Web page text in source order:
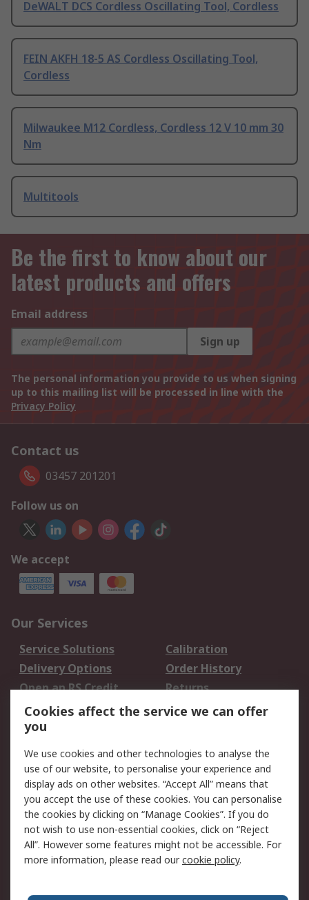
DeWALT DCS Cordless Oscillating Tool, Cordless
FEIN AKFH 18-5 AS Cordless Oscillating Tool,
Cordless
Milwaukee M12 Cordless, Cordless 12 V 10 mm 30
Nm
Multitools
Be the first to know about our
latest products and offers
Email address
Sign up
The personal information you provide to us when signing
up to this mailing list will be processed in line with the
Privacy Policy
Contact us
03457 201201
Follow us on
We accept
Our Services
Service Solutions
Calibration
Delivery Options
Order History
Open an RS Credit
Account
Returns
Scheduled Orders
Legal
Cookie Policy
Email Security
Privacy Policy -
Updated
Website Terms
Terms and Conditions
of Sale
Cookies affect the service we can offer
you
We use cookies and other technologies to analyse the
use of our website, to personalise your experience and
display ads on other websites. “Accept All” means that
you accept the use of these cookies. You can personalise
the cookies by clicking on “Manage Cookies”. If you do
not wish to use non-essential cookies, click on “Reject
All”. However some features might not be accessible. For
more information, please read ourcookie policy.